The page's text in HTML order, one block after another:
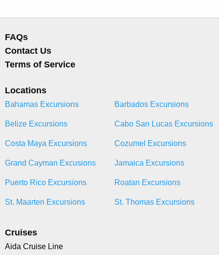
FAQs
Contact Us
Terms of Service
Locations
Bahamas Excursions Barbados Excursions
Belize Excursions Cabo San Lucas Excursions
Costa Maya Excursions Cozumel Excursions
Grand Cayman Excusions Jamaica Excursions
Puerto Rico Excursions Roatan Excursions
St. Maarten Excursions St. Thomas Excursions
Cruises
Aida Cruise Line